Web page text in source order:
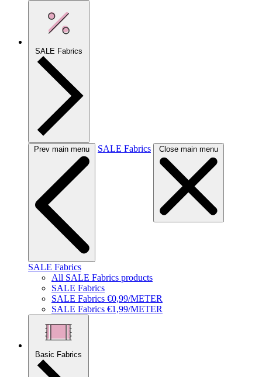
SALE Fabrics
Prev main menu SALE Fabrics Close main menu
SALE Fabrics
All SALE Fabrics products
SALE Fabrics
SALE Fabrics €0,99/METER
SALE Fabrics €1,99/METER
Basic Fabrics